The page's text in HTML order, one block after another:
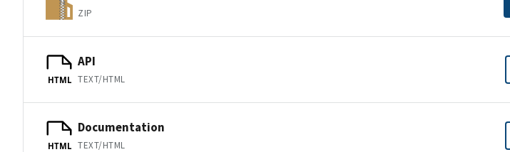
ZIP
HTML
API
TEXT/HTML
HTML
Documentation
TEXT/HTML